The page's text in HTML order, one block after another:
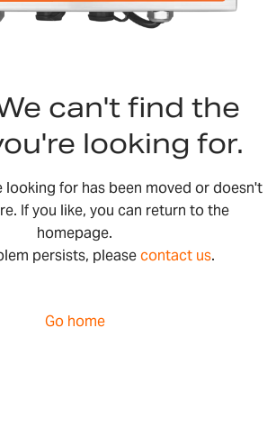
can't find the
looking for.
looking for has been moved or doesn't
If you like, you can return to the
homepage.
persists, pleasecontact us.
Go home